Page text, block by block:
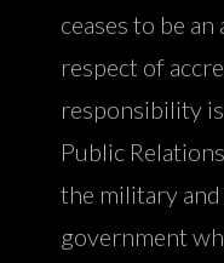
ceases to be
respect of
responsibility
Public
the military
government